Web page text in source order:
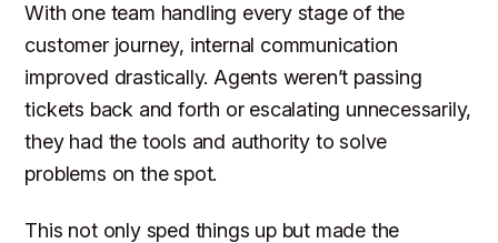
With one team handling every stage of the
customer journey, internal communication
improved drastically. Agents weren’t passing
tickets back and forth or escalating unnecessarily,
they had the tools and authority to solve
problems on the spot.
This not only sped things up but made the